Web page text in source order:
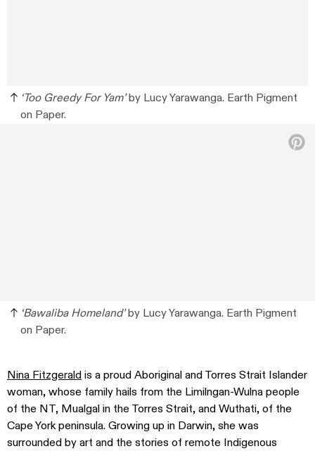
‘Too Greedy For Yam’by Lucy Yarawanga. Earth Pigment
on Paper.
‘Bawaliba Homeland’by Lucy Yarawanga. Earth Pigment
on Paper.
Nina Fitzgeraldis a proud Aboriginal and Torres Strait Islander
woman, whose family hails from the Limilngan-Wulna people
of the NT, Mualgal in the Torres Strait, and Wuthati, of the
Cape York peninsula. Growing up in Darwin, she was
surrounded by art and the stories of remote Indigenous